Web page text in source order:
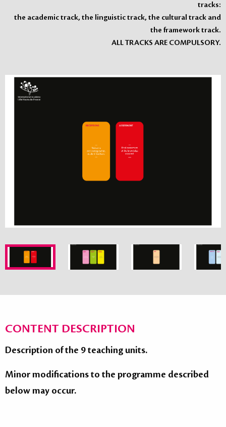
tracks:
the academic track, the linguistic track, the cultural track and
the framework track.
ALL TRACKS ARE COMPULSORY.
CONTENT DESCRIPTION
Description of the 9 teaching units.
Minor modifications to the programme described
below may occur.